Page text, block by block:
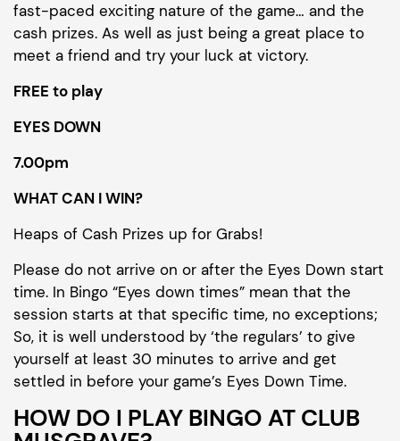
fast-paced exciting nature of the game… and the
cash prizes. As well as just being a great place to
meet a friend and try your luck at victory.
FREE to play
EYES DOWN
7.00pm
WHAT CAN I WIN?
Heaps of Cash Prizes up for Grabs!
Please do not arrive on or after the Eyes Down start
time. In Bingo “Eyes down times” mean that the
session starts at that specific time, no exceptions;
So, it is well understood by ‘the regulars’ to give
yourself at least 30 minutes to arrive and get
settled in before your game’s Eyes Down Time.
HOW DO I PLAY BINGO AT CLUB